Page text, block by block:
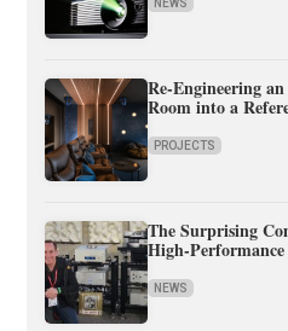
NEWS
Re-Engineering
Room into a
PROJECTS
The Surprising
High-
NEWS